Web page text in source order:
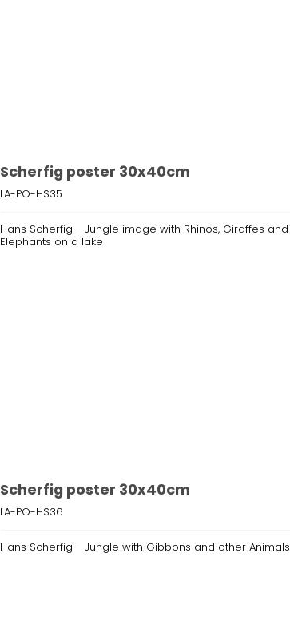
Scherfig poster 30x40cm
LA-PO-HS35
Hans Scherfig - Jungle image with Rhinos, Giraffes and
Elephants on a lake
Scherfig poster 30x40cm
LA-PO-HS36
Hans Scherfig - Jungle with Gibbons and other Animals